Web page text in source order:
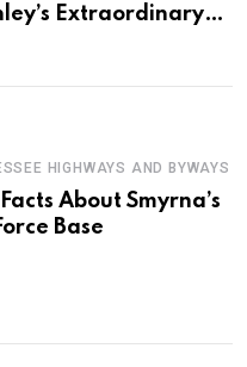
Extraordinary
HIGHWAYS AND BYWAYS
About Smyrna’s
Base